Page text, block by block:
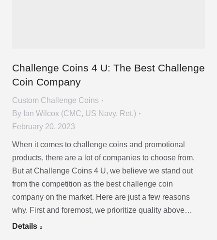
Challenge Coins 4 U: The Best Challenge
Coin Company
Custom Challenge Coins
By Ian Wilcox (CMC, US Navy, Ret.)
February 20, 2023
When it comes to challenge coins and promotional
products, there are a lot of companies to choose from.
But at Challenge Coins 4 U, we believe we stand out
from the competition as the best challenge coin
company on the market. Here are just a few reasons
why. First and foremost, we prioritize quality above…
Details